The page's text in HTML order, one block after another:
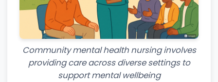
Community mental health nursing involves
providing care across diverse settings to
support mental wellbeing